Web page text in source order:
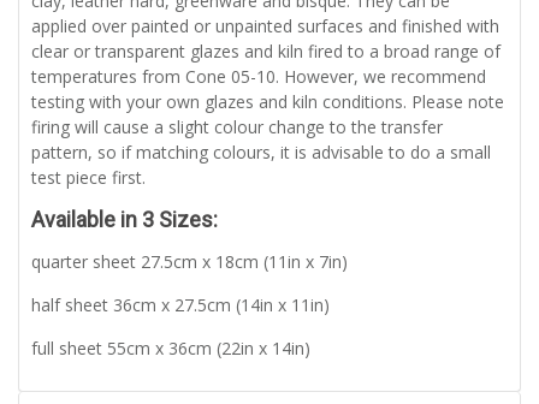
applied over painted or unpainted surfaces and finished with
clear or transparent glazes and kiln fired to a broad range of
temperatures from Cone 05-10. However, we recommend
testing with your own glazes and kiln conditions. Please note
firing will cause a slight colour change to the transfer
pattern, so if matching colours, it is advisable to do a small
test piece first.
Available in 3 Sizes:
quarter sheet 27.5cm x 18cm (11in x 7in)
half sheet 36cm x 27.5cm (14in x 11in)
full sheet 55cm x 36cm (22in x 14in)